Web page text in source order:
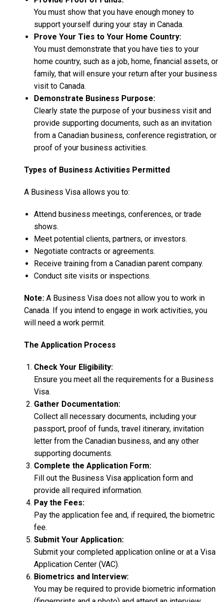
You must show that you have enough money to
support yourself during your stay in Canada.
Prove Your Ties to Your Home Country:
You must demonstrate that you have ties to your
home country, such as a job, home, financial assets, or
family, that will ensure your return after your business
visit to Canada.
Demonstrate Business Purpose:
Clearly state the purpose of your business visit and
provide supporting documents, such as an invitation
from a Canadian business, conference registration, or
proof of your business activities.
Types of Business Activities Permitted
A Business Visa allows you to:
Attend business meetings, conferences, or trade
shows.
Meet potential clients, partners, or investors.
Negotiate contracts or agreements.
Receive training from a Canadian parent company.
Conduct site visits or inspections.
Note: A Business Visa does not allow you to work in
Canada. If you intend to engage in work activities, you
will need a work permit.
The Application Process
Check Your Eligibility:
Ensure you meet all the requirements for a Business
Visa.
Gather Documentation:
Collect all necessary documents, including your
passport, proof of funds, travel itinerary, invitation
letter from the Canadian business, and any other
supporting documents.
Complete the Application Form:
Fill out the Business Visa application form and
provide all required information.
Pay the Fees:
Pay the application fee and, if required, the biometric
fee.
Submit Your Application:
Submit your completed application online or at a Visa
Application Center (VAC).
Biometrics and Interview:
You may be required to provide biometric information